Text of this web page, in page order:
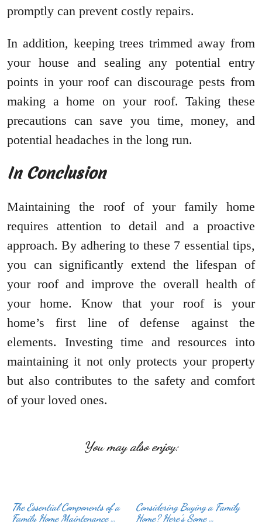
promptly can prevent costly repairs.
In addition, keeping trees trimmed away from
your house and sealing any potential entry
points in your roof can discourage pests from
making a home on your roof. Taking these
precautions can save you time, money, and
potential headaches in the long run.
In Conclusion
Maintaining the roof of your family home
requires attention to detail and a proactive
approach. By adhering to these 7 essential tips,
you can significantly extend the lifespan of
your roof and improve the overall health of
your home. Know that your roof is your
home’s first line of defense against the
elements. Investing time and resources into
maintaining it not only protects your property
but also contributes to the safety and comfort
of your loved ones.
You may also enjoy:
The Essential Components of a
Family Home Maintenance …
Considering Buying a Family
Home? Here’s Some …